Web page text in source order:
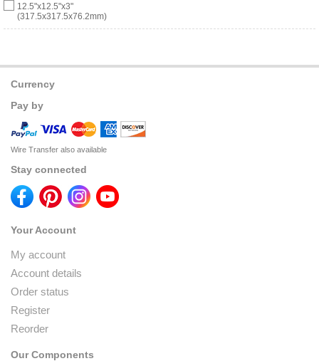
12.5"x12.5"x3"
(317.5x317.5x76.2mm)
Currency
Pay by
Wire Transfer also available
Stay connected
Your Account
My account
Account details
Order status
Register
Reorder
Our Components